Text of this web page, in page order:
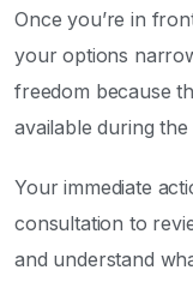
Once you’re in
your options
freedom because
available during
Your immediate
consultation to
and understand